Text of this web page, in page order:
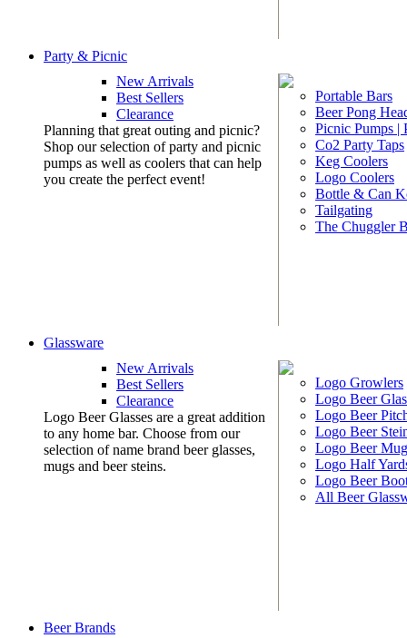
Party & Picnic
New Arrivals
Best Sellers
Clearance
Planning that great outing and picnic?
Shop our selection of party and picnic
pumps as well as coolers that can help
you create the perfect event!
Portable Bars
Beer Pong
Picnic Pumps |
Co2 Party Taps
Keg Coolers
Logo Coolers
Bottle & Can
Tailgating
The Chuggler
Glassware
New Arrivals
Best Sellers
Clearance
Logo Beer Glasses are a great addition
to any home bar. Choose from our
selection of name brand beer glasses,
mugs and beer steins.
Logo Growlers
Logo Beer
Logo Beer
Logo Beer
Logo Beer
Logo Half
Logo Beer
All Beer
Beer Brands